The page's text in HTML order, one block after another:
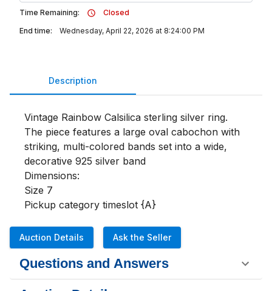
Time Remaining:
Closed
End time:
Wednesday, April 22, 2026 at 8:24:00 PM
Description
Vintage Rainbow Calsilica sterling silver ring.
The piece features a large oval cabochon with
striking, multi-colored bands set into a wide,
decorative 925 silver band
Dimensions:
Size 7
Pickup category timeslot {A}
Auction Details Ask the Seller
Questions and Answers